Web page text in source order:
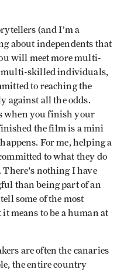
(and I’m a
about independents that
will meet more multi-
multi-skilled individuals,
to reaching the
against all the odds.
when you finish your
the film is a mini
For me, helping a
to what they do
There's nothing I have
than being part of an
some of the most
means to be a human at
are often the canaries
the entire country